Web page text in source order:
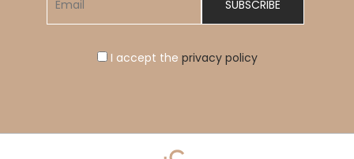
I accept the privacy policy